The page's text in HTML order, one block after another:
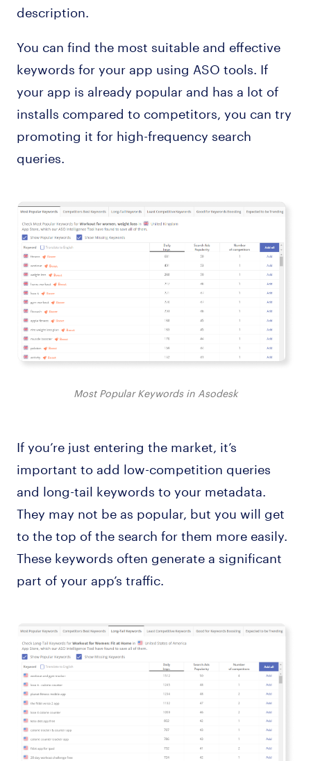
description.
You can find the most suitable and effective
keywords for your app using ASO tools. If
your app is already popular and has a lot of
installs compared to competitors, you can try
promoting it for high-frequency search
queries.
Most Popular Keywords in Asodesk
If you’re just entering the market, it’s
important to add low-competition queries
and long-tail keywords to your metadata.
They may not be as popular, but you will get
to the top of the search for them more easily.
These keywords often generate a significant
part of your app’s traffic.